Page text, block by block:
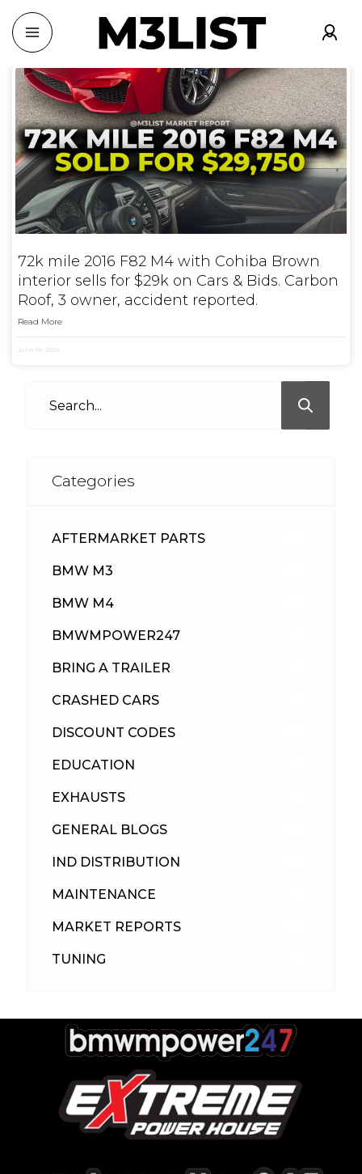
72k mile 2016 F82 M4 with Cohiba Brown
interior sells for $29k on Cars & Bids. Carbon
Roof, 3 owner, accident reported.
Read More
June 18, 2024
Categories
AFTERMARKET PARTS
BMW M3
BMW M4
BMWMPOWER247
BRING A TRAILER
CRASHED CARS
DISCOUNT CODES
EDUCATION
EXHAUSTS
GENERAL BLOGS
IND DISTRIBUTION
MAINTENANCE
MARKET REPORTS
TUNING